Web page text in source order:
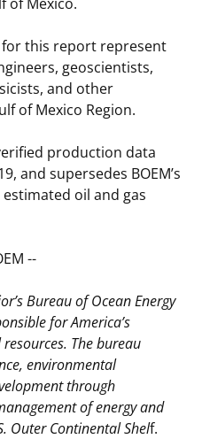
for this report represent
geoscientists,
and other
of Mexico Region.
production data
and supersedes BOEM’s
oil and gas
--
Bureau of Ocean Energy
for America’s
The bureau
environmental
through
of energy and
Outer Continental Shelf.